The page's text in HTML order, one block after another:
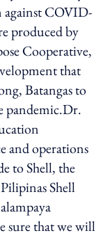
against COVID-
produced by
Cooperative,
that
Batangas to
pandemic.Dr.
and operations
to Shell, the
Shell
sure that we will